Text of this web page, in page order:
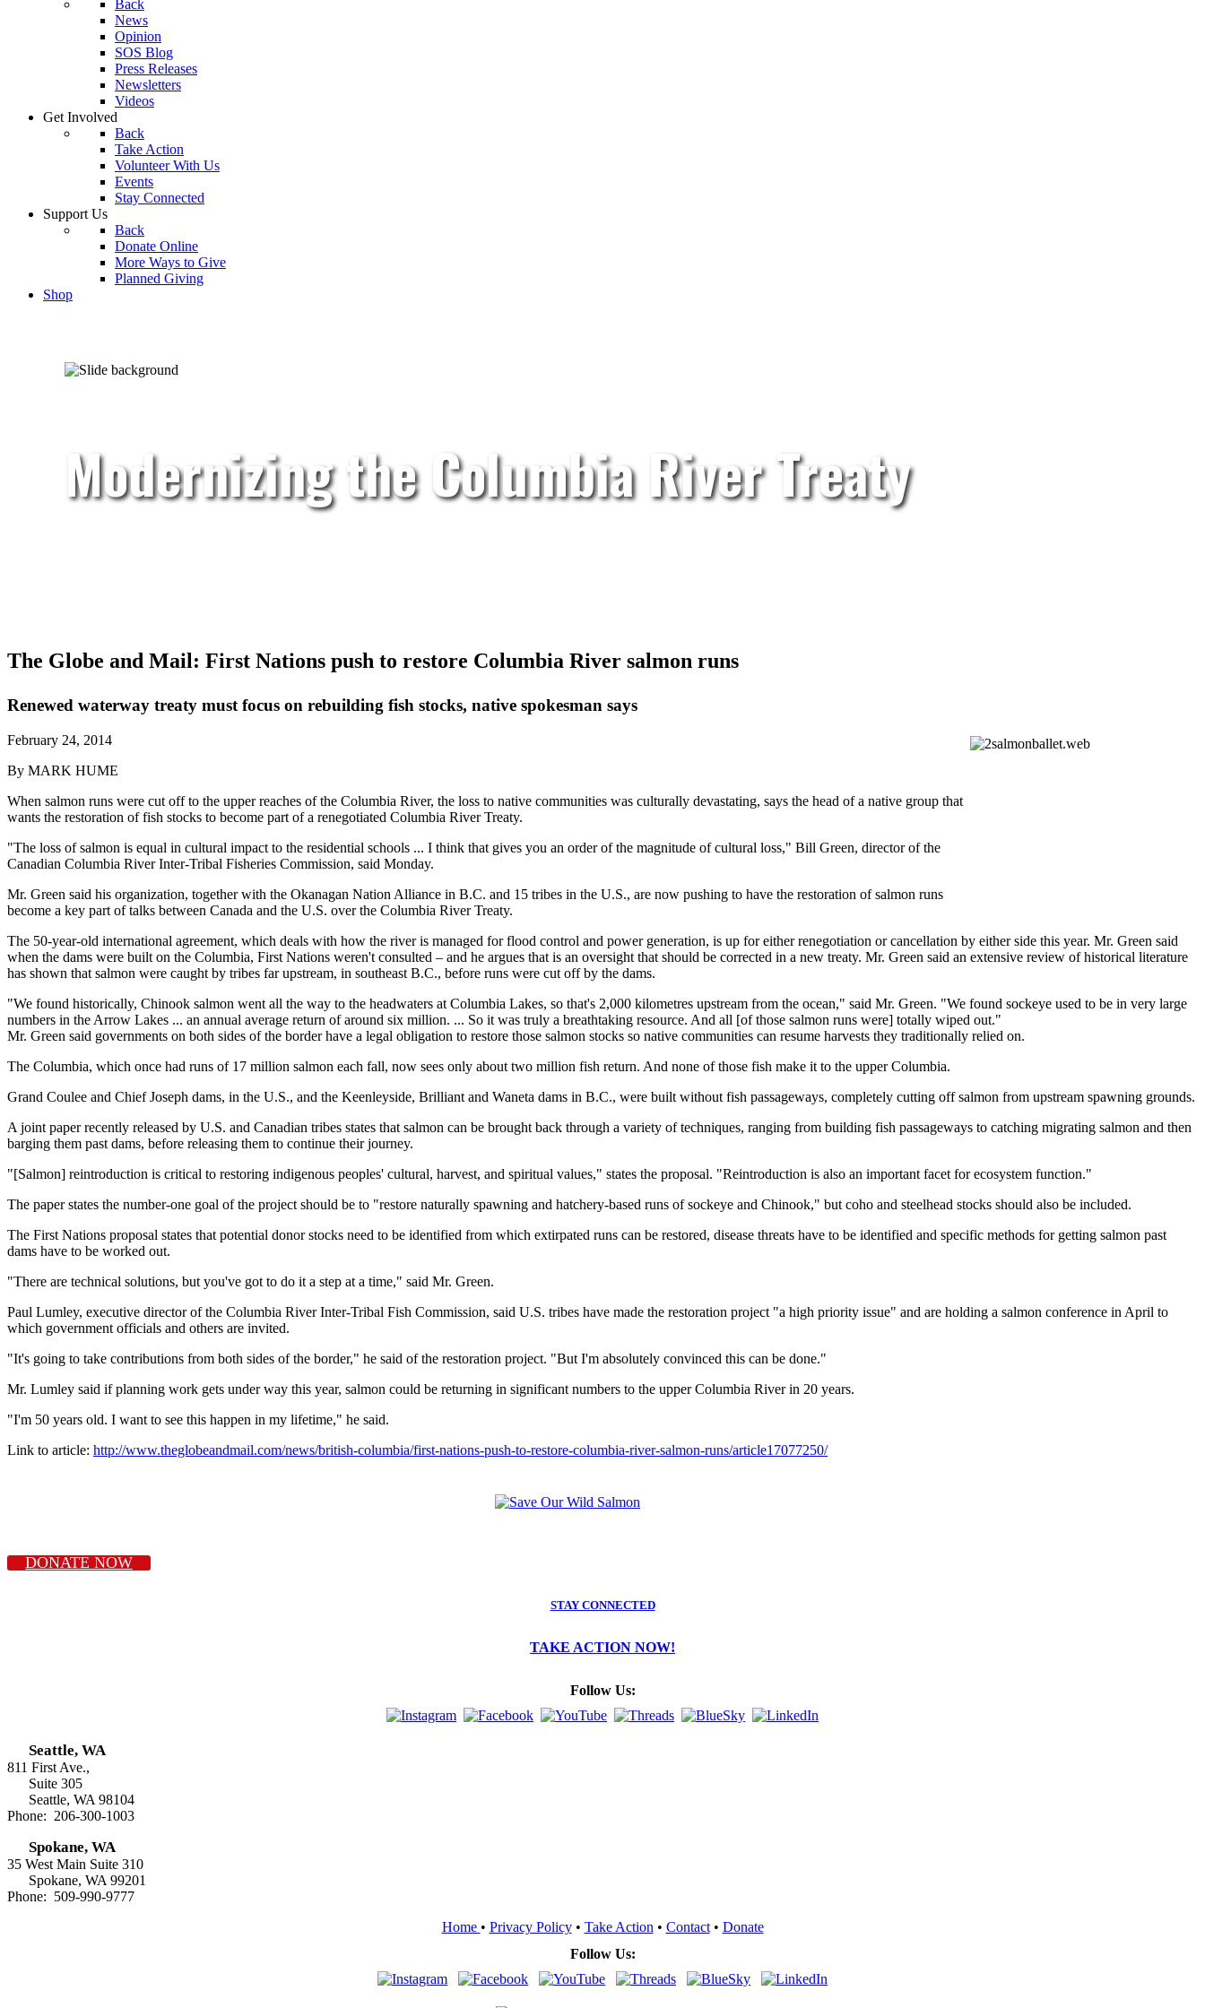
Back
News
Opinion
SOS Blog
Press Releases
Newsletters
Videos
Get Involved
Back
Take Action
Volunteer With Us
Events
Stay Connected
Support Us
Back
Donate Online
More Ways to Give
Planned Giving
Shop
Modernizing the Columbia River Treaty
The Globe and Mail: First Nations push to restore Columbia River salmon runs
Renewed waterway treaty must focus on rebuilding fish stocks, native spokesman says
February 24, 2014
By MARK HUME
When salmon runs were cut off to the upper reaches of the Columbia River, the loss to native communities was culturally devastating, says the head of a native group that
wants the restoration of fish stocks to become part of a renegotiated Columbia River Treaty.
"The loss of salmon is equal in cultural impact to the residential schools ... I think that gives you an order of the magnitude of cultural loss," Bill Green, director of the
Canadian Columbia River Inter-Tribal Fisheries Commission, said Monday.
Mr. Green said his organization, together with the Okanagan Nation Alliance in B.C. and 15 tribes in the U.S., are now pushing to have the restoration of salmon runs
become a key part of talks between Canada and the U.S. over the Columbia River Treaty.
The 50-year-old international agreement, which deals with how the river is managed for flood control and power generation, is up for either renegotiation or cancellation by either side this year. Mr. Green said
when the dams were built on the Columbia, First Nations weren't consulted – and he argues that is an oversight that should be corrected in a new treaty. Mr. Green said an extensive review of historical literature
has shown that salmon were caught by tribes far upstream, in southeast B.C., before runs were cut off by the dams.
"We found historically, Chinook salmon went all the way to the headwaters at Columbia Lakes, so that's 2,000 kilometres upstream from the ocean," said Mr. Green. "We found sockeye used to be in very large
numbers in the Arrow Lakes ... an annual average return of around six million. ... So it was truly a breathtaking resource. And all [of those salmon runs were] totally wiped out."
Mr. Green said governments on both sides of the border have a legal obligation to restore those salmon stocks so native communities can resume harvests they traditionally relied on.
The Columbia, which once had runs of 17 million salmon each fall, now sees only about two million fish return. And none of those fish make it to the upper Columbia.
Grand Coulee and Chief Joseph dams, in the U.S., and the Keenleyside, Brilliant and Waneta dams in B.C., were built without fish passageways, completely cutting off salmon from upstream spawning grounds.
A joint paper recently released by U.S. and Canadian tribes states that salmon can be brought back through a variety of techniques, ranging from building fish passageways to catching migrating salmon and then
barging them past dams, before releasing them to continue their journey.
"[Salmon] reintroduction is critical to restoring indigenous peoples' cultural, harvest, and spiritual values," states the proposal. "Reintroduction is also an important facet for ecosystem function."
The paper states the number-one goal of the project should be to "restore naturally spawning and hatchery-based runs of sockeye and Chinook," but coho and steelhead stocks should also be included.
The First Nations proposal states that potential donor stocks need to be identified from which extirpated runs can be restored, disease threats have to be identified and specific methods for getting salmon past
dams have to be worked out.
"There are technical solutions, but you've got to do it a step at a time," said Mr. Green.
Paul Lumley, executive director of the Columbia River Inter-Tribal Fish Commission, said U.S. tribes have made the restoration project "a high priority issue" and are holding a salmon conference in April to
which government officials and others are invited.
"It's going to take contributions from both sides of the border," he said of the restoration project. "But I'm absolutely convinced this can be done."
Mr. Lumley said if planning work gets under way this year, salmon could be returning in significant numbers to the upper Columbia River in 20 years.
"I'm 50 years old. I want to see this happen in my lifetime," he said.
Link to article: http://www.theglobeandmail.com/news/british-columbia/first-nations-push-to-restore-columbia-river-salmon-runs/article17077250/
DONATE NOW
STAY CONNECTED
TAKE ACTION NOW!
Follow Us:
Seattle, WA
811 First Ave.,
Suite 305
Seattle, WA 98104
Phone: 206-300-1003
Spokane, WA
35 West Main Suite 310
Spokane, WA 99201
Phone: 509-990-9777
Home • Privacy Policy• Take Action • Contact• Donate
Follow Us: